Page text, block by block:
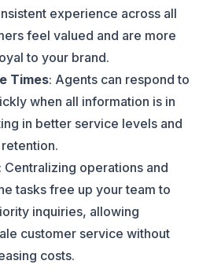
experience across all
feel valued and are more
to your brand.
Times: Agents can respond to
when all information is in
in better service levels and
: Centralizing operations and
tasks free up your team to
inquiries, allowing
customer service without
costs.